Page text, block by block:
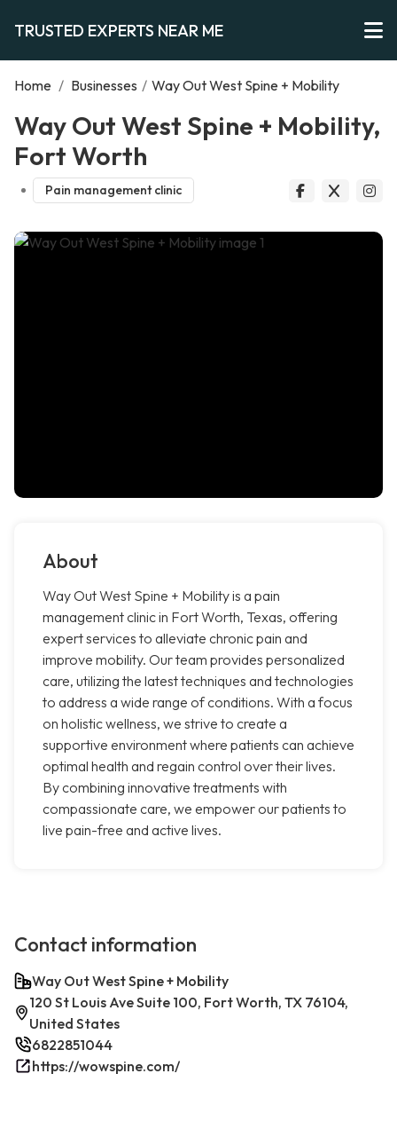
TRUSTED EXPERTS NEAR ME
Home / Businesses / Way Out West Spine + Mobility
Way Out West Spine + Mobility,
Fort Worth
Pain management clinic
About
Way Out West Spine + Mobility is a pain
management clinic in Fort Worth, Texas, offering
expert services to alleviate chronic pain and
improve mobility. Our team provides personalized
care, utilizing the latest techniques and technologies
to address a wide range of conditions. With a focus
on holistic wellness, we strive to create a
supportive environment where patients can achieve
optimal health and regain control over their lives.
By combining innovative treatments with
compassionate care, we empower our patients to
live pain-free and active lives.
Contact information
Way Out West Spine + Mobility
120 St Louis Ave Suite 100, Fort Worth, TX 76104,
United States
6822851044
https://wowspine.com/